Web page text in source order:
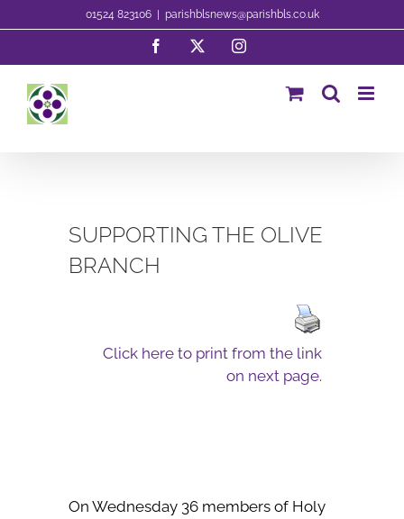
to
01524 823106 parishblsnews@parishbls.co.uk
Facebook Instagram
SUPPORTING THE OLIVE
BRANCH
Click here to print from the link
on next page.
On Wednesday 36 members of Holy